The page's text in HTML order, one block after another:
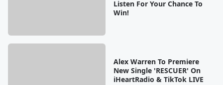
Listen For Your Chance To
Win!
Alex Warren To Premiere
New Single 'RESCUER' On
iHeartRadio & TikTok LIVE